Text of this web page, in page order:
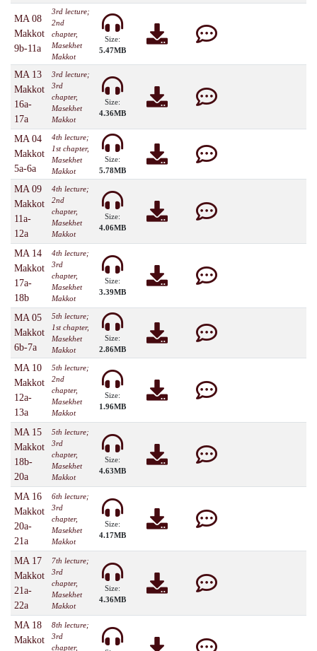
MA 08
Makkot
9b-11a
3rd lecture;
2nd
chapter,
Masekhet
Makkot
Size:
5.47MB
MA 13
Makkot
16a-
17a
3rd lecture;
3rd
chapter,
Masekhet
Makkot
Size:
4.36MB
MA 04
Makkot
5a-6a
4th lecture;
1st chapter,
Masekhet
Makkot
Size:
5.78MB
MA 09
Makkot
11a-
12a
4th lecture;
2nd
chapter,
Masekhet
Makkot
Size:
4.06MB
MA 14
Makkot
17a-
18b
4th lecture;
3rd
chapter,
Masekhet
Makkot
Size:
3.39MB
MA 05
Makkot
6b-7a
5th lecture;
1st chapter,
Masekhet
Makkot
Size:
2.86MB
MA 10
Makkot
12a-
13a
5th lecture;
2nd
chapter,
Masekhet
Makkot
Size:
1.96MB
MA 15
Makkot
18b-
20a
5th lecture;
3rd
chapter,
Masekhet
Makkot
Size:
4.63MB
MA 16
Makkot
20a-
21a
6th lecture;
3rd
chapter,
Masekhet
Makkot
Size:
4.17MB
MA 17
Makkot
21a-
22a
7th lecture;
3rd
chapter,
Masekhet
Makkot
Size:
4.36MB
MA 18
Makkot
8th lecture;
3rd
chapter,